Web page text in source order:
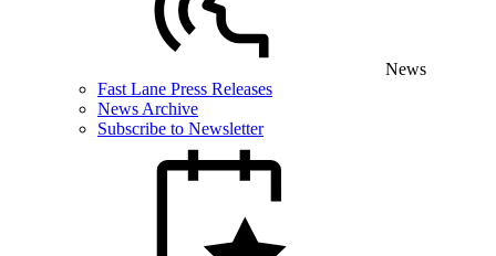
News
Fast Lane Press Releases
News Archive
Subscribe to Newsletter